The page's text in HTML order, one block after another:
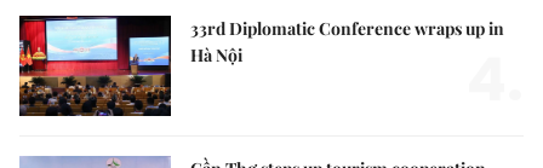
33rd Diplomatic Conference wraps up in
Hà Nội